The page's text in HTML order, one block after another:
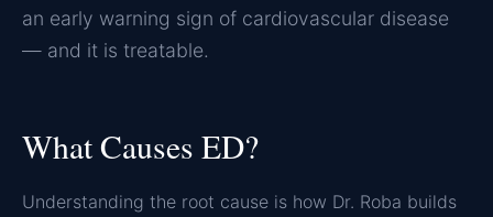
an early warning sign of cardiovascular disease
— and it is treatable.
What Causes ED?
Understanding the root cause is how Dr. Roba builds